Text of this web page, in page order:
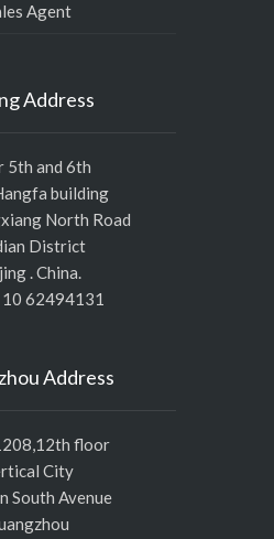
Agent
Address
5th and 6th
building
North Road
District
. China.
10 62494131
Address
floor
City
South Avenue